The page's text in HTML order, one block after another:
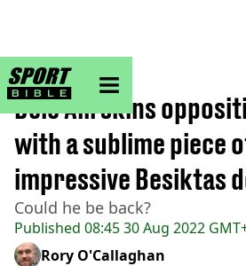
sportbible homepage
Home>Football
Published 08:45 30 Aug 2022
Dele Alli skins
with a sublime piece
impressive Besiktas
Could he be back?
Rory O'Callaghan